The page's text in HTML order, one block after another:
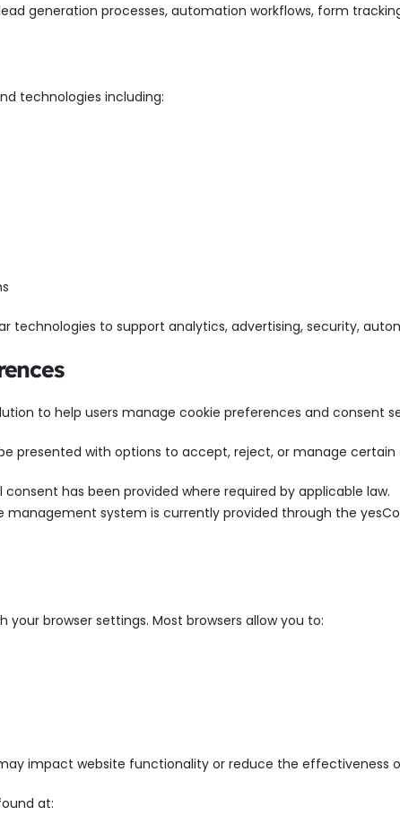
generation processes, automation workflows, form
technologies including:
technologies to support analytics, advertising, security,
to help users manage cookie preferences and consent
presented with options to accept, reject, or manage certain
has been provided where required by applicable law.
system is currently provided through the
browser settings. Most browsers allow you to:
impact website functionality or reduce the effectiveness
at: